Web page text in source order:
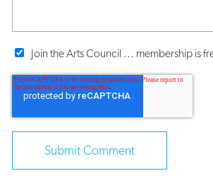
Join the Arts Council ... membership is